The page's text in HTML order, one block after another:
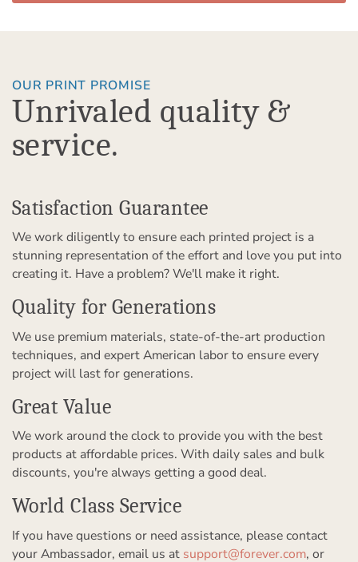
OUR PRINT PROMISE
Unrivaled quality &
service.
Satisfaction Guarantee
We work diligently to ensure each printed project is a
stunning representation of the effort and love you put into
creating it. Have a problem? We'll make it right.
Quality for Generations
We use premium materials, state-of-the-art production
techniques, and expert American labor to ensure every
project will last for generations.
Great Value
We work around the clock to provide you with the best
products at affordable prices. With daily sales and bulk
discounts, you're always getting a good deal.
World Class Service
If you have questions or need assistance, please contact
your Ambassador, email us at support@forever.com, or